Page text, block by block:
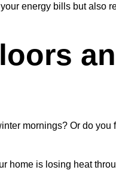
energy bills but also
mornings? Or do you
home is losing heat